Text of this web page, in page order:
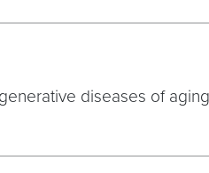
diseases of